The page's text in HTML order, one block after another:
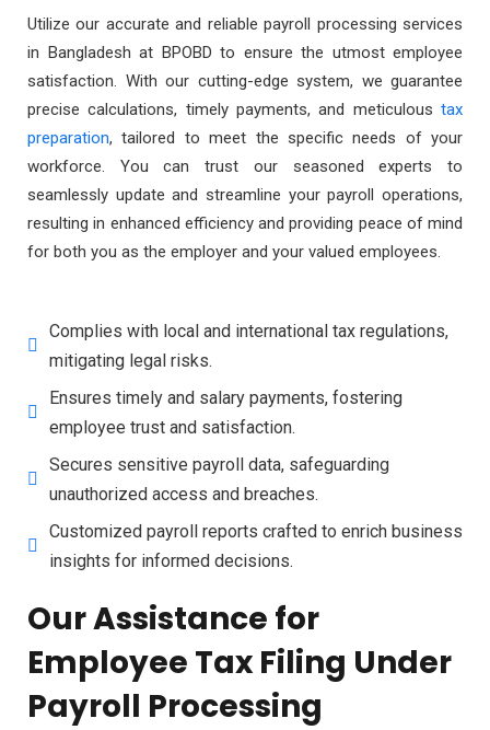
Utilize our accurate and reliable payroll processing services
in Bangladesh at BPOBD to ensure the utmost employee
satisfaction. With our cutting-edge system, we guarantee
precise calculations, timely payments, and meticulous tax
preparation, tailored to meet the specific needs of your
workforce. You can trust our seasoned experts to
seamlessly update and streamline your payroll operations,
resulting in enhanced efficiency and providing peace of mind
for both you as the employer and your valued employees.
Complies with local and international tax regulations,
mitigating legal risks.
Ensures timely and salary payments, fostering
employee trust and satisfaction.
Secures sensitive payroll data, safeguarding
unauthorized access and breaches.
Customized payroll reports crafted to enrich business
insights for informed decisions.
Our Assistance for
Employee Tax Filing Under
Payroll Processing